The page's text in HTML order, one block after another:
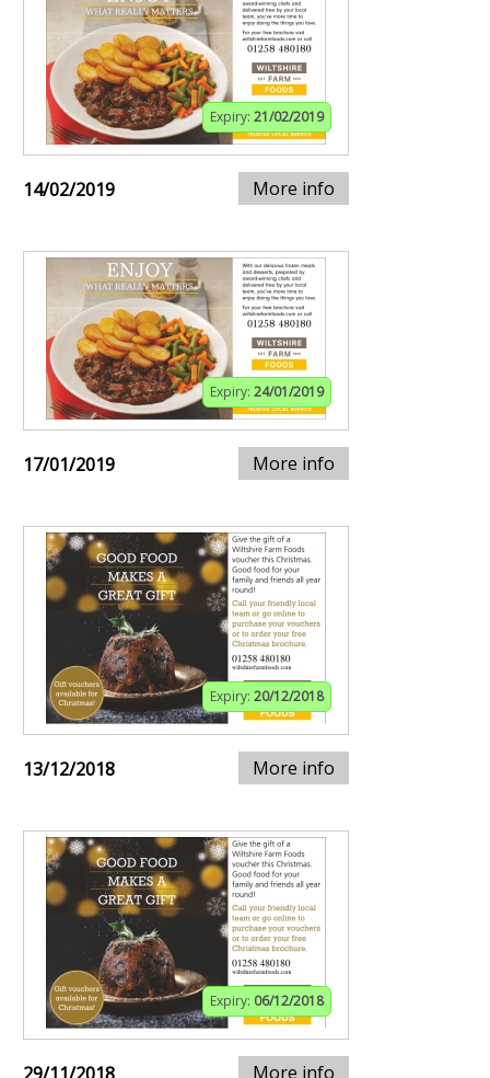
Expiry: 21/02/2019
14/02/2019 More info
Expiry: 24/01/2019
17/01/2019 More info
Expiry: 20/12/2018
13/12/2018 More info
Expiry: 06/12/2018
More info